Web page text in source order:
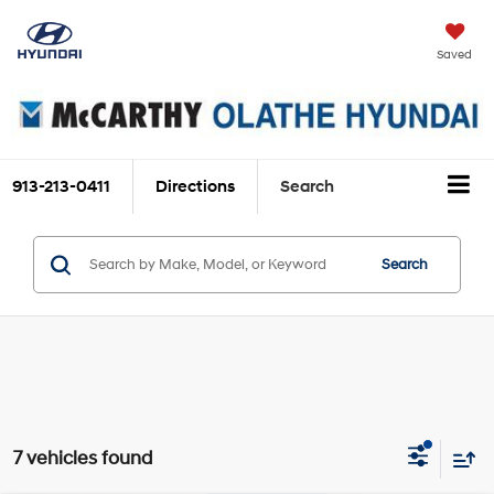
Saved
913-213-0411 Directions Search
Search
7 vehicles found